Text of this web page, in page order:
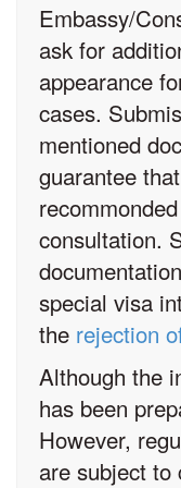
Embassy/
ask for
appearance
cases.
mentioned
guarantee
consultation.
special visa
the rejection
Although the
has been
However,
are subject to